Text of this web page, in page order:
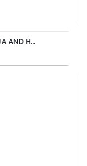
AND H...